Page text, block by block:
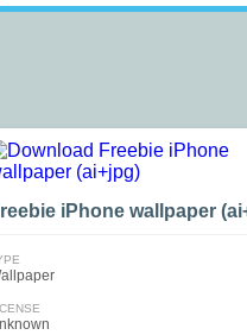
iPhone wallpaper